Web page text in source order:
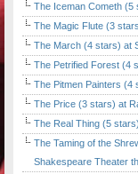
The Iceman Cometh (5
The Magic Flute (3
The March (4 stars) at
The Petrified Forest (4
The Pitmen Painters (4
The Price (3 stars) at
The Real Thing (5
The Taming of the
Shakespeare Theater